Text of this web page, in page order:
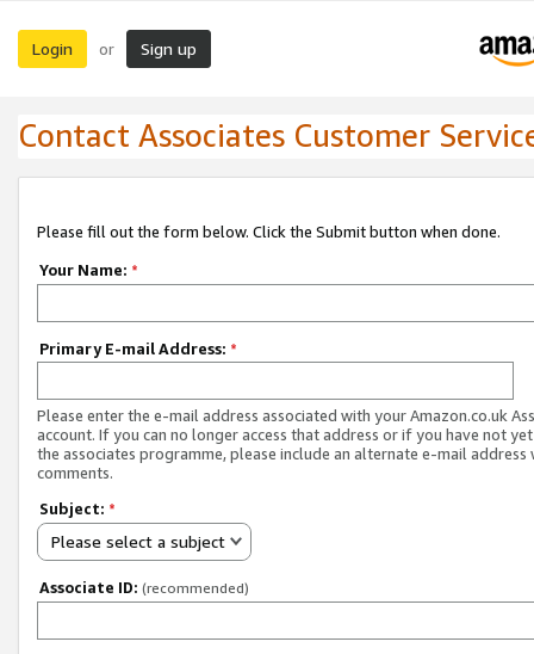
Login or Sign up
Contact Associates Customer
Please fill out the form below. Click the Submit button when done.
Your Name: *
Primary E-mail Address: *
Please enter the e-mail address associated with your Amazon.co.uk
account. If you can no longer access that address or if you have not
the associates programme, please include an alternate e-mail address
comments.
Subject: *
Please select a subject
Associate ID: (recommended)